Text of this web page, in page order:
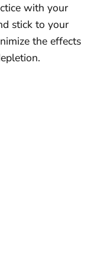
with your
stick to your
the effects